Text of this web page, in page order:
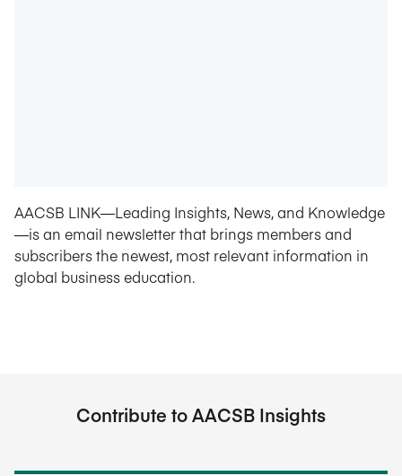
AACSB LINK—Leading Insights, News, and Knowledge
—is an email newsletter that brings members and
subscribers the newest, most relevant information in
global business education.
Contribute to AACSB Insights